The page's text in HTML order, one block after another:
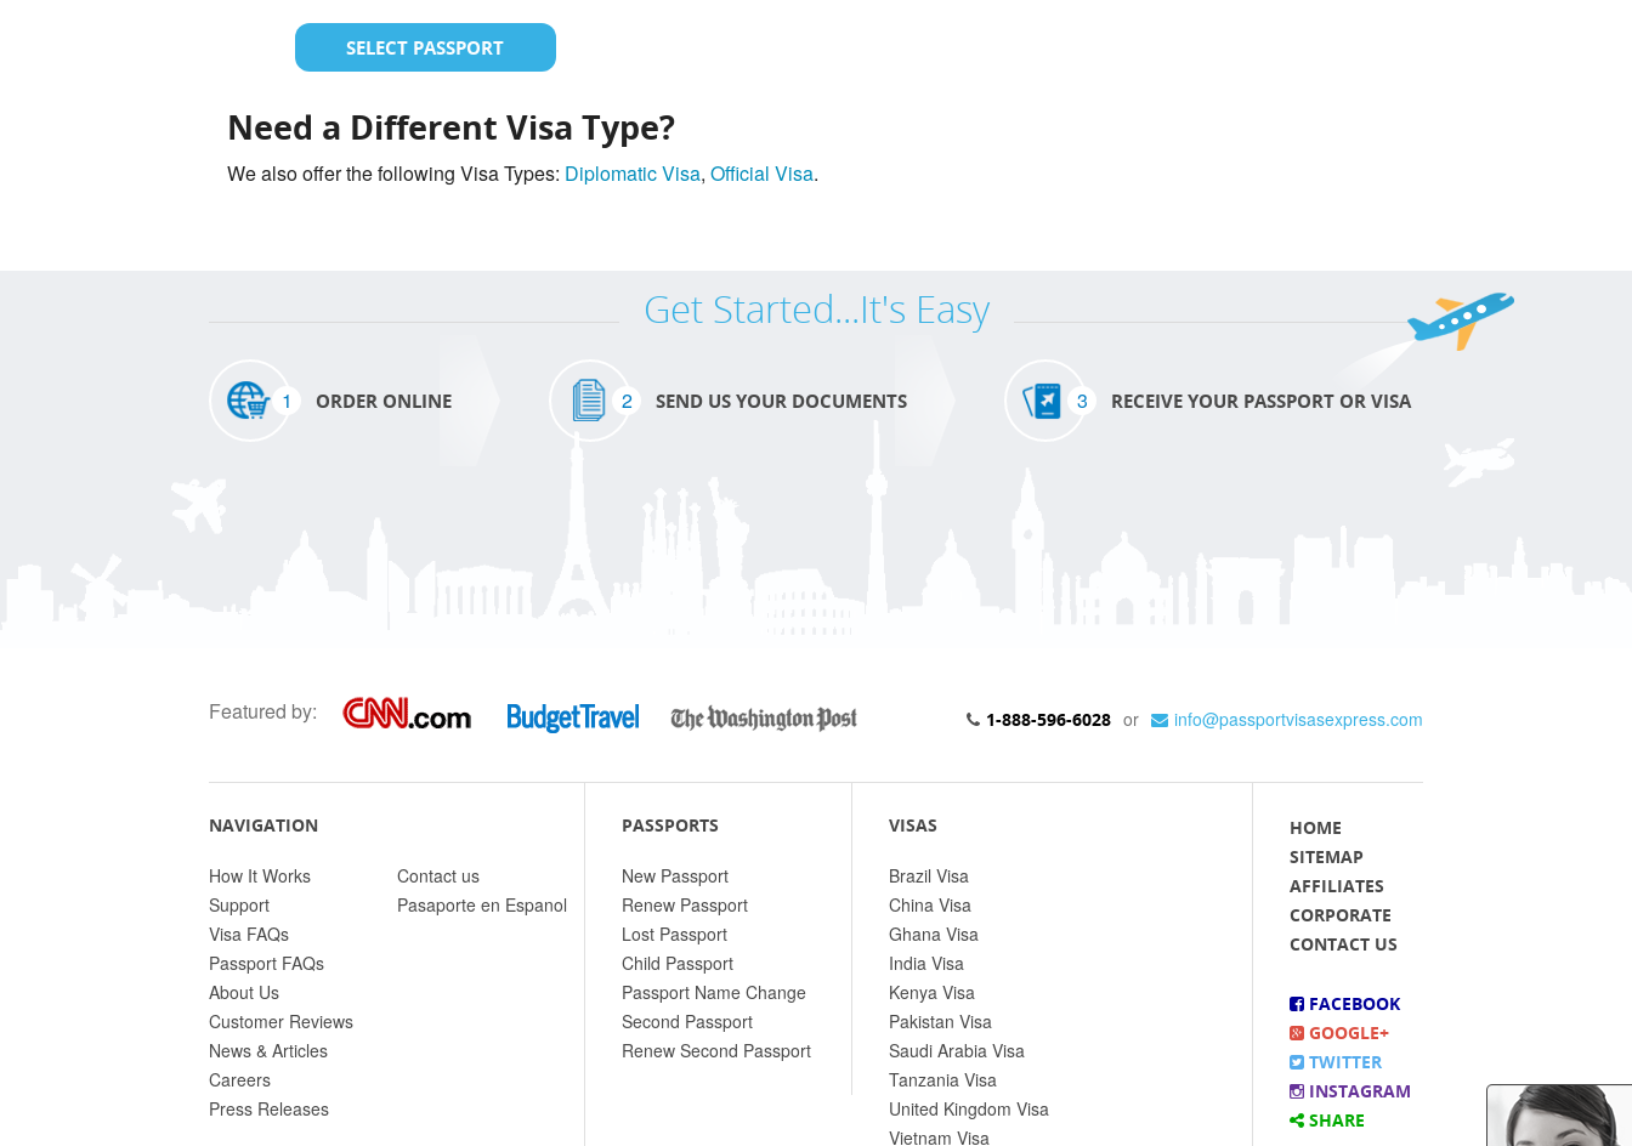
SELECT PASSPORT
Need a Different Visa Type?
We also offer the following Visa Types: Diplomatic Visa, Official Visa.
Get Started...It's Easy
1 ORDER ONLINE 2 SEND US YOUR DOCUMENTS 3 RECEIVE YOUR PASSPORT OR VISA
Featured by: 1-888-596-6028 or info@passportvisasexpress.com
NAVIGATION
How It Works
Support
Visa FAQs
Passport FAQs
About Us
Customer Reviews
News & Articles
Careers
Press Releases
Contact us
Pasaporte en Espanol
PASSPORTS
New Passport
Renew Passport
Lost Passport
Child Passport
Passport Name Change
Second Passport
Renew Second Passport
VISAS
Brazil Visa
China Visa
Ghana Visa
India Visa
Kenya Visa
Pakistan Visa
Saudi Arabia Visa
Tanzania Visa
United Kingdom Visa
Vietnam Visa
HOME
SITEMAP
AFFILIATES
CORPORATE
CONTACT US
FACEBOOK
GOOGLE+
TWITTER
INSTAGRAM
SHARE